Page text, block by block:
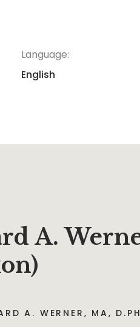
Language:
English
A.
A. WERNER, MA,